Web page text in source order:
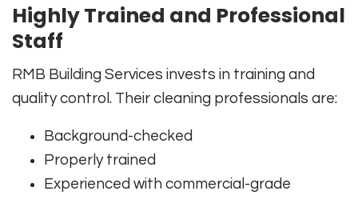
Highly Trained and Professional
Staff
RMB Building Services invests in training and
quality control. Their cleaning professionals are:
Background-checked
Properly trained
Experienced with commercial-grade